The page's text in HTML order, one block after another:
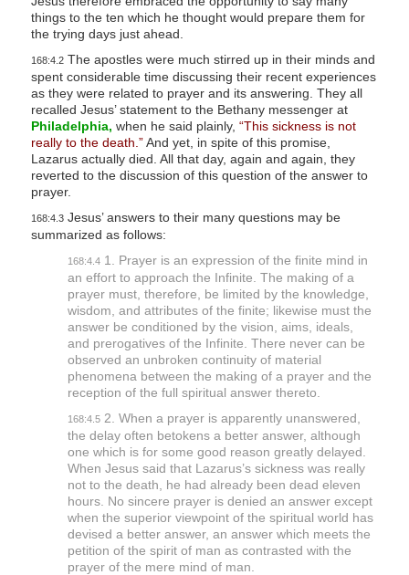
c
e
s
s
i
b
i
l
i
t
things to the ten which he thought would prepare them for
the trying days just ahead.
168:4.2The apostles were much stirred up in their minds and
spent considerable time discussing their recent experiences
as they were related to prayer and its answering. They all
recalled Jesus’ statement to the Bethany messenger at
Philadelphia, when he said plainly, “This sickness is not
really to the death.”And yet, in spite of this promise,
Lazarus actually died. All that day, again and again, they
reverted to the discussion of this question of the answer to
prayer.
168:4.3Jesus’ answers to their many questions may be
summarized as follows:
168:4.41. Prayer is an expression of the finite mind in
an effort to approach the Infinite. The making of a
prayer must, therefore, be limited by the knowledge,
wisdom, and attributes of the finite; likewise must the
answer be conditioned by the vision, aims, ideals,
and prerogatives of the Infinite. There never can be
observed an unbroken continuity of material
phenomena between the making of a prayer and the
reception of the full spiritual answer thereto.
168:4.52. When a prayer is apparently unanswered,
the delay often betokens a better answer, although
one which is for some good reason greatly delayed.
When Jesus said that Lazarus’s sickness was really
not to the death, he had already been dead eleven
hours. No sincere prayer is denied an answer except
when the superior viewpoint of the spiritual world has
devised a better answer, an answer which meets the
petition of the spirit of man as contrasted with the
prayer of the mere mind of man.